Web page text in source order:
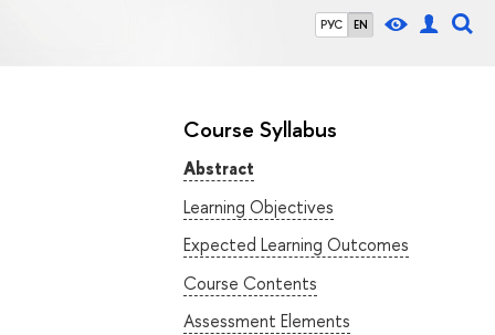
РУС EN
Course Syllabus
Abstract
Learning Objectives
Expected Learning Outcomes
Course Contents
Assessment Elements